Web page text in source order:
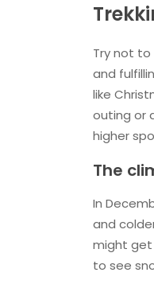
Try not to
and
like
outing or
higher
The
In
and
might get
to see